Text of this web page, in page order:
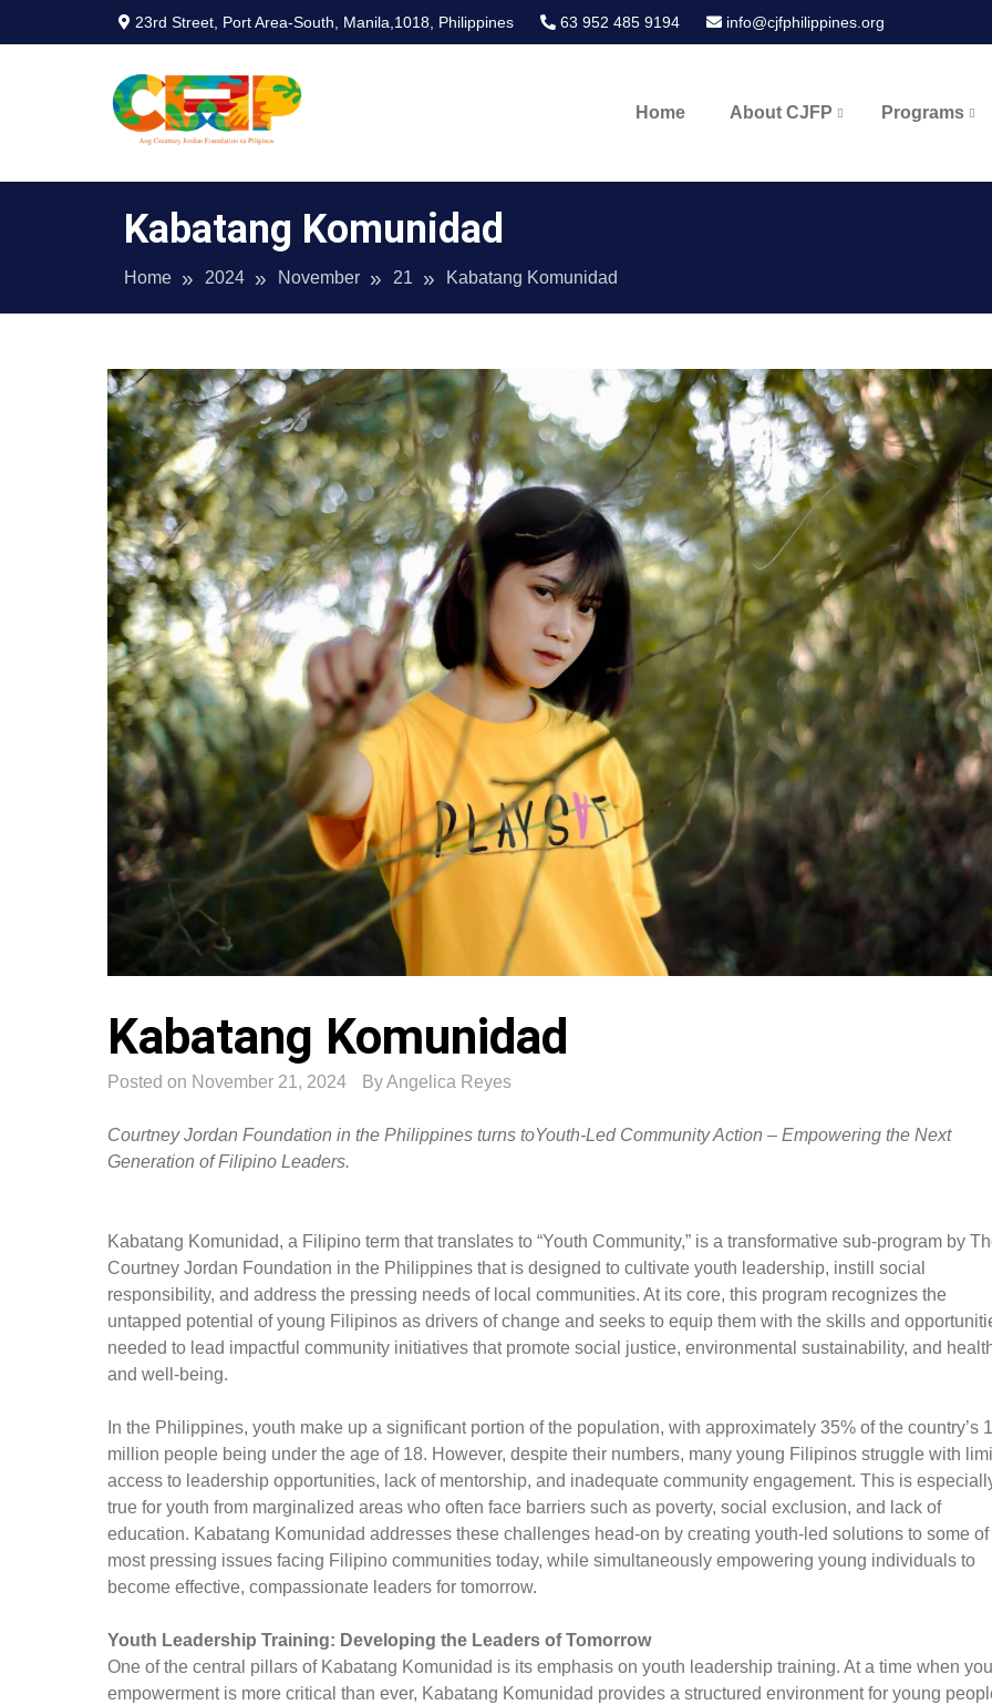
23rd Street, Port Area-South, Manila,1018, Philippines 63 952 485 9194 info@cjfphilippines.org
CJF Philippines
Home About CJFP Programs
Kabatang Komunidad
Home 2024 November 21 Kabatang Komunidad
Kabatang Komunidad
Posted on November 21, 2024 ByAngelica Reyes
Courtney Jordan Foundation in the Philippines turns toYouth-Led Community Action – Empowering the Next
Generation of Filipino Leaders.
Kabatang Komunidad, a Filipino term that translates to “Youth Community,” is a transformative sub-program by
Courtney Jordan Foundation in the Philippines that is designed to cultivate youth leadership, instill social
responsibility, and address the pressing needs of local communities. At its core, this program recognizes the
untapped potential of young Filipinos as drivers of change and seeks to equip them with the skills and
needed to lead impactful community initiatives that promote social justice, environmental sustainability, and
and well-being.
In the Philippines, youth make up a significant portion of the population, with approximately 35% of the country’s
million people being under the age of 18. However, despite their numbers, many young Filipinos struggle with
access to leadership opportunities, lack of mentorship, and inadequate community engagement. This is
true for youth from marginalized areas who often face barriers such as poverty, social exclusion, and lack of
education. Kabatang Komunidad addresses these challenges head-on by creating youth-led solutions to some of
most pressing issues facing Filipino communities today, while simultaneously empowering young individuals to
become effective, compassionate leaders for tomorrow.
Youth Leadership Training: Developing the Leaders of Tomorrow
One of the central pillars of Kabatang Komunidad is its emphasis on youth leadership training. At a time when
empowerment is more critical than ever, Kabatang Komunidad provides a structured environment for young